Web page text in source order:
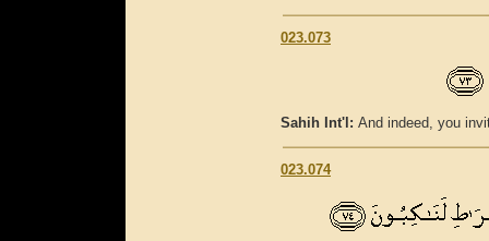
023.073
Sahih Int'l: And indeed, you
023.074